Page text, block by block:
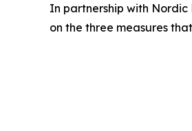
In partnership with
on the three measures